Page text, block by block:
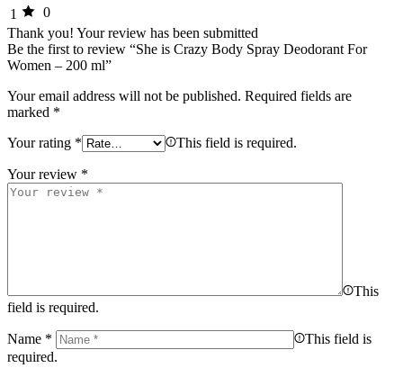
1
0
Thank you! Your review has been submitted
Be the first to review “She is Crazy Body Spray Deodorant For
Women – 200 ml”
Your email address will not be published. Required fields are
marked *
Your rating * This field is required.
Your review *
This
field is required.
Name *
This field is
required.